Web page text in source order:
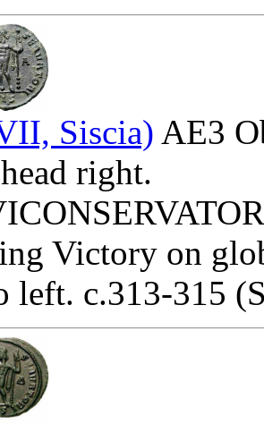
Siscia) AE3
right.
Victory on
left. c.313-315